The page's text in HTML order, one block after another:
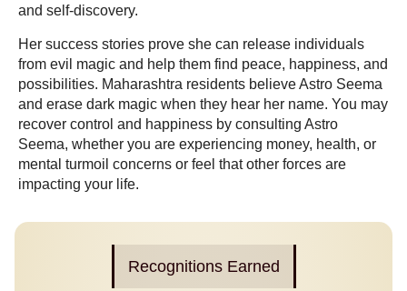
and self-discovery.
Her success stories prove she can release individuals
from evil magic and help them find peace, happiness, and
possibilities. Maharashtra residents believe Astro Seema
and erase dark magic when they hear her name. You may
recover control and happiness by consulting Astro
Seema, whether you are experiencing money, health, or
mental turmoil concerns or feel that other forces are
impacting your life.
Recognitions Earned